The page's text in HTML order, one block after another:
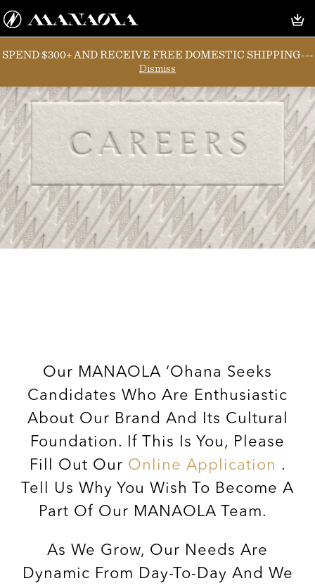
Our MANAOLA ‘ohana Seeks
Candidates Who Are Enthusiastic
About Our Brand And Its Cultural
Foundation. If This Is You, Please
Fill Out Our Online Application .
Tell Us Why You Wish To Become A
Part Of Our MANAOLA Team.
As We Grow, Our Needs Are
Dynamic From Day-To-Day And We
SPEND $300+ AND RECEIVE FREE DOMESTIC SHIPPING---
Dismiss